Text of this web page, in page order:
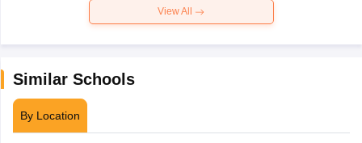
View All
Similar Schools
By Location